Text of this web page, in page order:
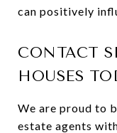
can positively
CONTACT
HOUSES
We are proud to
estate agents